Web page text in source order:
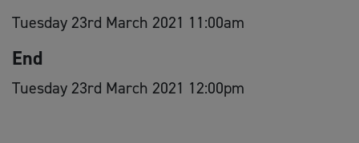
Tuesday 23rd March 2021 11:00am
End
Tuesday 23rd March 2021 12:00pm